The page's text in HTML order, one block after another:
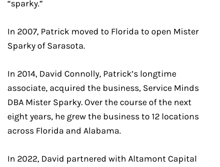
“sparky.”
In 2007, Patrick moved to Florida to open Mister
Sparky of Sarasota.
In 2014, David Connolly, Patrick’s longtime
associate, acquired the business, Service Minds
DBA Mister Sparky. Over the course of the next
eight years, he grew the business to 12 locations
across Florida and Alabama.
In 2022, David partnered with Altamont Capital